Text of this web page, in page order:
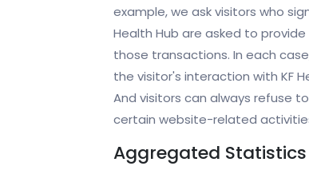
example, we ask visitors who
Health Hub are asked to
those transactions. In each
the visitor's interaction with KF
And visitors can always refuse
certain website-related
Aggregated Statistics